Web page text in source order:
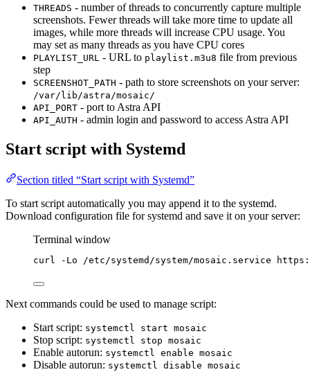
THREADS - number of threads to concurrently capture multiple
screenshots. Fewer threads will take more time to update all
images, while more threads will increase CPU usage. You
may set as many threads as you have CPU cores
PLAYLIST_URL - URL to playlist.m3u8 file from previous
step
SCREENSHOT_PATH - path to store screenshots on your server:
/var/lib/astra/mosaic/
API_PORT - port to Astra API
API_AUTH - admin login and password to access Astra API
Start script with Systemd
Section titled “Start script with Systemd”
To start script automatically you may append it to the systemd.
Download configuration file for systemd and save it on your server:
Terminal window
curl -Lo /etc/systemd/system/mosaic.service
Next commands could be used to manage script:
Start script: systemctl start mosaic
Stop script: systemctl stop mosaic
Enable autorun: systemctl enable mosaic
Disable autorun: systemctl disable mosaic